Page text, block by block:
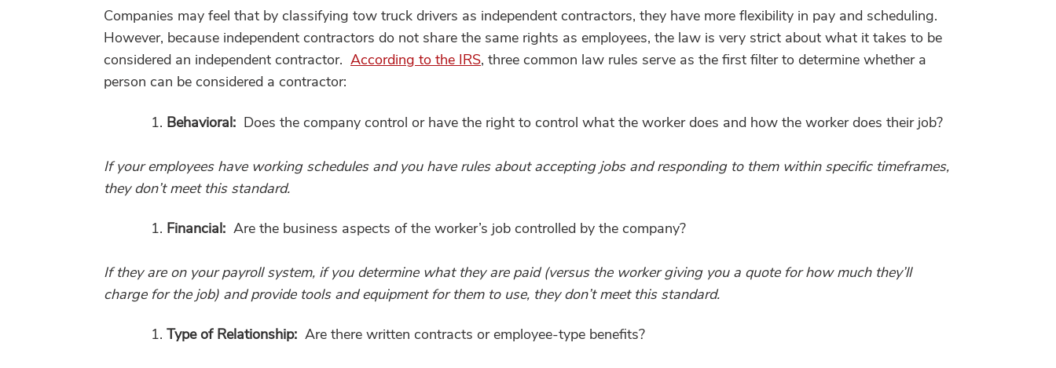
Companies may feel that by classifying tow truck drivers as independent contractors, they have more flexibility in pay and scheduling.
However, because independent contractors do not share the same rights as employees, the law is very strict about what it takes to be
considered an independent contractor. According to the IRS, three common law rules serve as the first filter to determine whether a
person can be considered a contractor:
Behavioral: Does the company control or have the right to control what the worker does and how the worker does their job?
If your employees have working schedules and you have rules about accepting jobs and responding to them within specific timeframes,
they don’t meet this standard.
Financial: Are the business aspects of the worker’s job controlled by the company?
If they are on your payroll system, if you determine what they are paid (versus the worker giving you a quote for how much they’ll
charge for the job) and provide tools and equipment for them to use, they don’t meet this standard.
Type of Relationship: Are there written contracts or employee-type benefits?